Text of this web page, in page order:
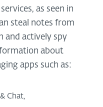
as seen in
steal notes from
and actively spy
about
apps such as:
Chat,